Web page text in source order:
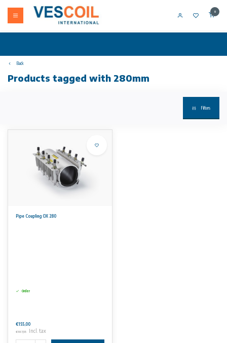
0
Back
Products tagged with 280mm
Filters
Pipe Coupling OX 280
Order
€155,00
€187,55 Incl. tax